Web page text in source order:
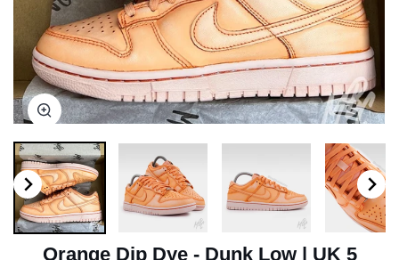
Zoom
Zoom
Zoom
Zoom
Zoom
Zoom
Zoom
Zoom
Orange Dip Dye - Dunk Low | UK 5